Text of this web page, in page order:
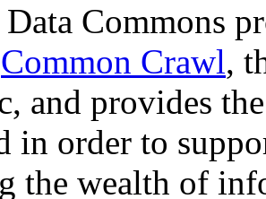
Commons
Common Crawl,
and provides
in order to
the wealth of